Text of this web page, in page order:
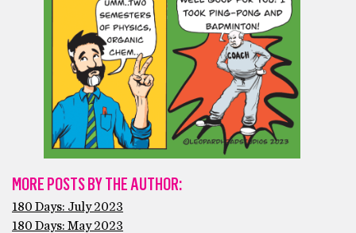
MORE POSTS BY THE AUTHOR:
180 Days: July 2023
180 Days: May 2023